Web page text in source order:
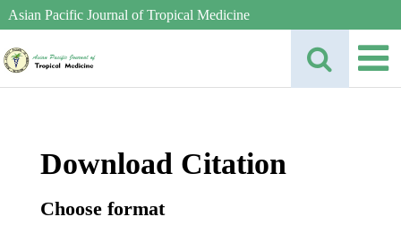
Asian Pacific Journal of Tropical Medicine
Download Citation
Choose format